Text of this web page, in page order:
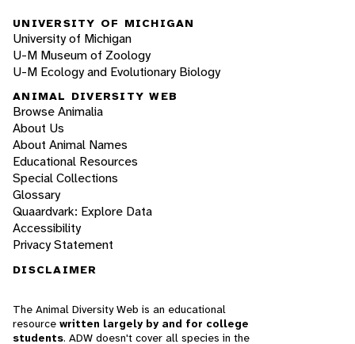
UNIVERSITY OF MICHIGAN
University of Michigan
U-M Museum of Zoology
U-M Ecology and Evolutionary Biology
ANIMAL DIVERSITY WEB
Browse Animalia
About Us
About Animal Names
Educational Resources
Special Collections
Glossary
Quaardvark: Explore Data
Accessibility
Privacy Statement
DISCLAIMER
The Animal Diversity Web is an educational
resource written largely by and for college
students. ADW doesn't cover all species in the